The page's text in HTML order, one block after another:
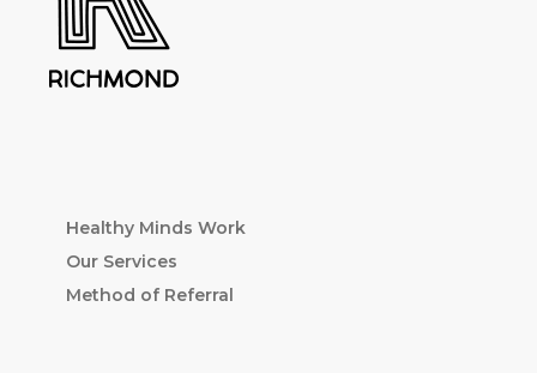
Healthy Minds Work
Our Services
Method of Referral